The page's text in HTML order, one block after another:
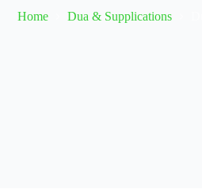
Home Dua & Supplications